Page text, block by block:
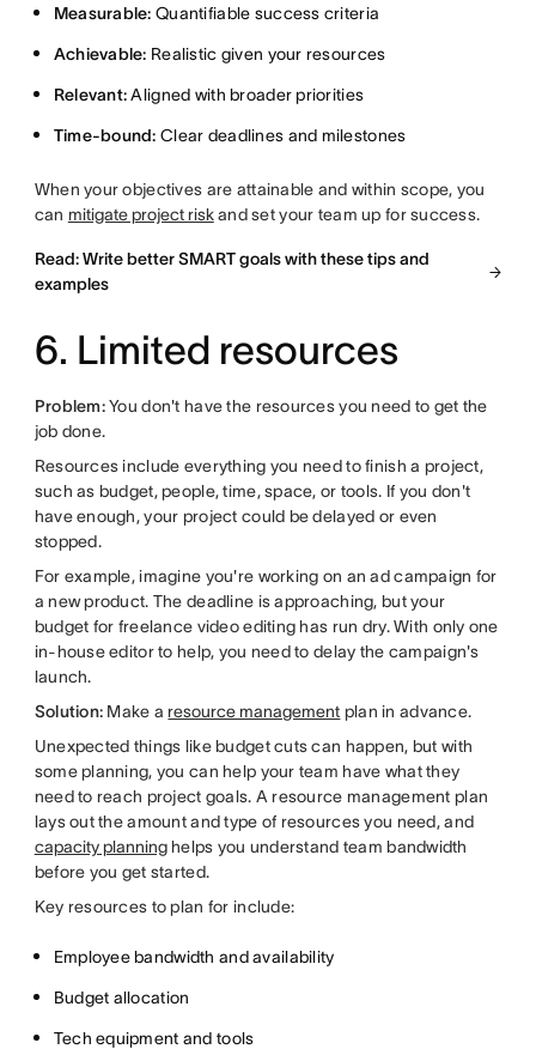
Measurable: Quantifiable success criteria
Achievable: Realistic given your resources
Relevant:Aligned with broader priorities
Time-bound: Clear deadlines and milestones
When your objectives are attainable and within scope, you
can mitigate project riskand set your team up for success.
Read: Write better SMART goals with these tips and
examples
6. Limited resources
Problem:You don't have the resources you need to get the
job done.
Resources include everything you need to finish a project,
such as budget, people, time, space, or tools. If you don't
have enough, your project could be delayed or even
stopped.
For example, imagine you're working on an ad campaign for
a new product. The deadline is approaching, but your
budget for freelance video editing has run dry. With only one
in-house editor to help, you need to delay the campaign's
launch.
Solution: Make a resource management plan in advance.
Unexpected things like budget cuts can happen, but with
some planning, you can help your team have what they
need to reach project goals. A resource management plan
lays out the amount and type of resources you need, and
capacity planninghelps you understand team bandwidth
before you get started.
Key resources to plan for include:
Employee bandwidth and availability
Budget allocation
Tech equipment and tools